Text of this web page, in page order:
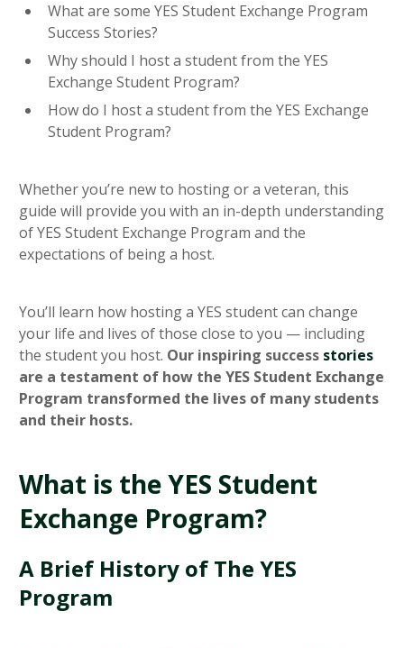
What are some YES Student Exchange Program
Success Stories?
Why should I host a student from the YES
Exchange Student Program?
How do I host a student from the YES Exchange
Student Program?
Whether you’re new to hosting or a veteran, this
guide will provide you with an in-depth understanding
of YES Student Exchange Program and the
expectations of being a host.
You’ll learn how hosting a YES student can change
your life and lives of those close to you — including
the student you host. Our inspiring success stories
are a testament of how the YES Student Exchange
Program transformed the lives of many students
and their hosts.
What is the YES Student
Exchange Program?
A Brief History of The YES
Program